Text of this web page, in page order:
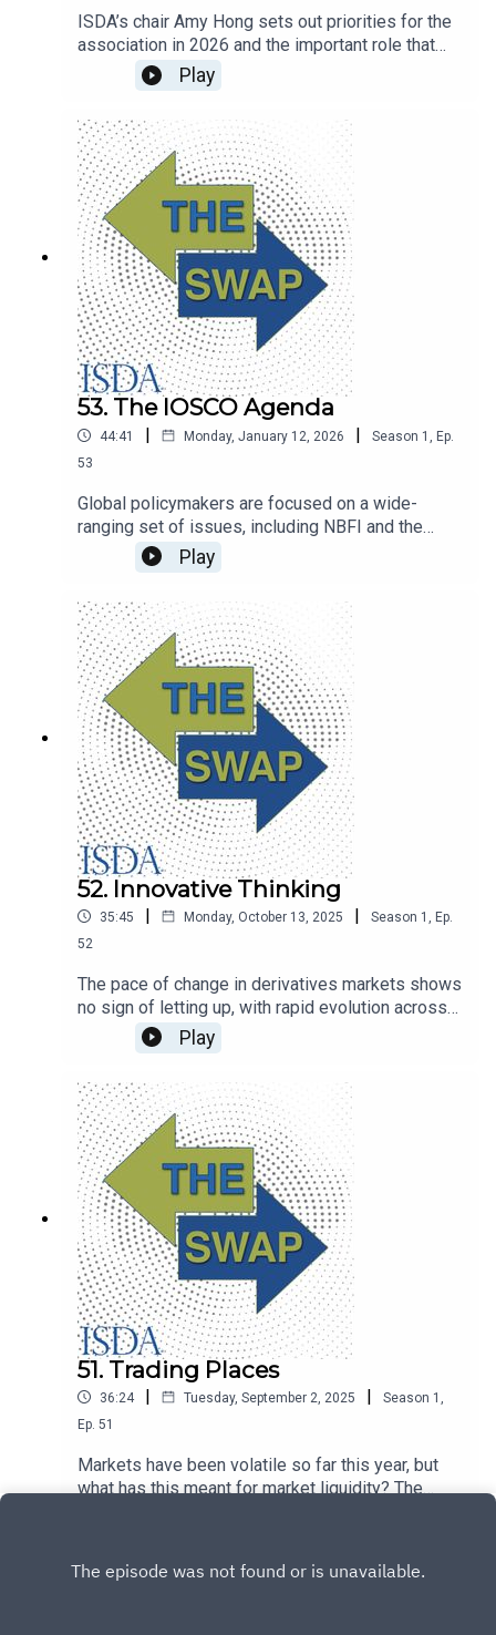
ISDA’s chair Amy Hong sets out priorities for the
association in 2026 and the important role that
technologies like tokenization and artificial
intelligence will play in modernizing derivatives
markets.
Play
53. The IOSCO Agenda
44:41 | Monday, January 12, 2026 | Season 1
Ep.
53
Global policymakers are focused on a wide-
ranging set of issues, including NBFI and the
rapid development of advanced technologies.
IOSCO secretary general Rodrigo Buenaventura
Play
52. Innovative Thinking
35:45 | Monday, October 13, 2025 | Season 1
Ep.
52
The pace of change in derivatives markets shows
no sign of letting up, with rapid evolution across
trading, regulation and technology. Industry
veteran Don Wilson, founder of trading firm DRW,
trends.
Play
51. Trading Places
36:24 | Tuesday, September 2, 2025 | Season 1
Ep. 51
Markets have been volatile so far this year, but
what has this meant for market liquidity? The